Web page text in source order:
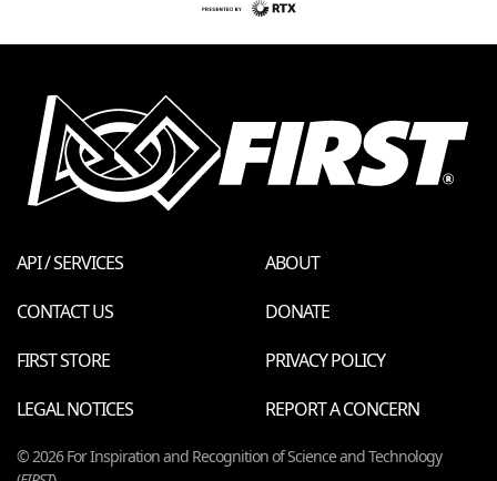
API / SERVICES
ABOUT
CONTACT US
DONATE
FIRST STORE
PRIVACY POLICY
LEGAL NOTICES
REPORT A CONCERN
© 2026 For Inspiration and Recognition of Science and Technology